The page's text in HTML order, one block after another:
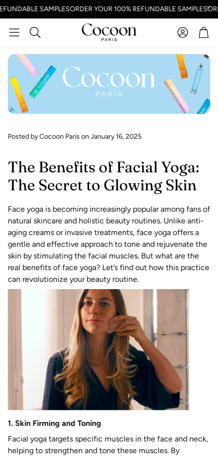
SAMPLESORDER YOUR 100% REFUNDABLE SAMPLES
Search
Account
Posted by Cocoon Paris on January 16, 2025
The Benefits of Facial Yoga:
The Secret to Glowing Skin
Face yoga is becoming increasingly popular among fans of
natural skincare and holistic beauty routines. Unlike anti-
aging creams or invasive treatments, face yoga offers a
gentle and effective approach to tone and rejuvenate the
skin by stimulating the facial muscles. But what are the
real benefits of face yoga? Let’s find out how this practice
can revolutionize your beauty routine.
1. Skin Firming and Toning
Facial yoga targets specific muscles in the face and neck,
helping to strengthen and tone these muscles. By